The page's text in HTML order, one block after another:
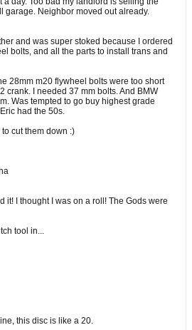
garage. Neighbor moved out already.
and was super stoked because I ordered
bolts, and all the parts to install trans and
28mm m20 flywheel bolts were too short
crank. I needed 37 mm bolts. And BMW
Was tempted to go buy highest grade
had the 50s.
cut them down :)
it! I thought I was on a roll! The Gods were
tool in...
this disc is like a 20.